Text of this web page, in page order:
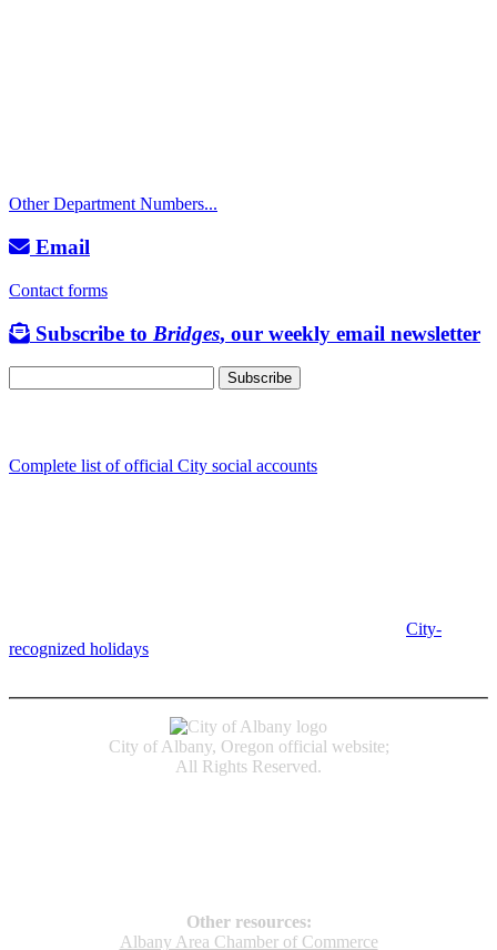
Other Department Numbers...
Email
Contact forms
Subscribe to Bridges, our weekly email newsletter
Complete list of official City social accounts
City-
recognized holidays
City of Albany, Oregon official website;
All Rights Reserved.
Other resources:
Albany Area Chamber of Commerce